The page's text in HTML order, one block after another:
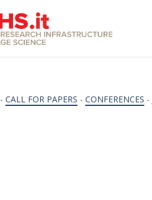
-CALL FOR PAPERS -CONFERENCES -